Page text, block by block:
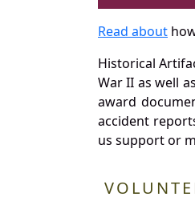
Read about
Historical
War II as well
award
accident
us support or